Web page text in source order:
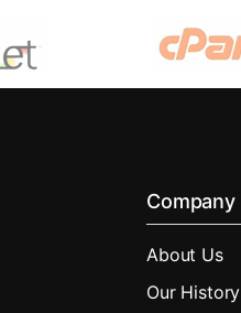
Company
About Us
Our History